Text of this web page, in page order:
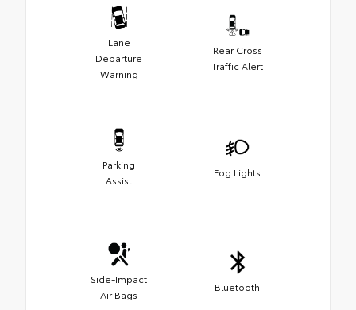
Lane
Departure
Warning
Rear Cross
Traffic Alert
Parking
Assist
Fog Lights
Side-Impact
Air Bags
Bluetooth